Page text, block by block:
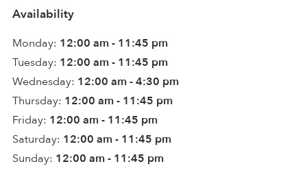
Availability
Monday: 12:00 am - 11:45 pm
Tuesday: 12:00 am - 11:45 pm
Wednesday: 12:00 am - 4:30 pm
Thursday: 12:00 am - 11:45 pm
Friday: 12:00 am - 11:45 pm
Saturday: 12:00 am - 11:45 pm
Sunday: 12:00 am - 11:45 pm